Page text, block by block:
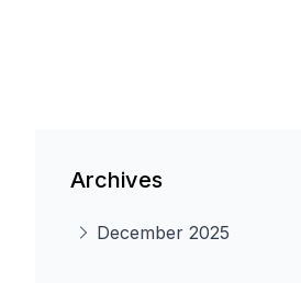
Archives
December 2025